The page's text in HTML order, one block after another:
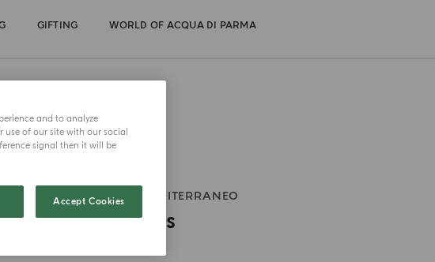
GIFTING WORLD OF ACQUA DI PARMA
RACCHETTONI BLU MEDITERRANEO
Beach Paddles
and to analyze
of our site with our social
signal then it will be
Accept Cookies